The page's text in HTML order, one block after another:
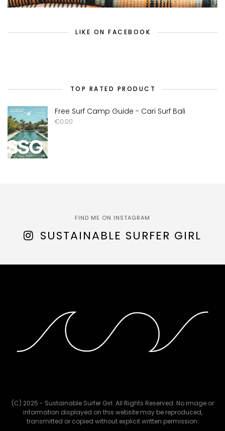
LIKE ON FACEBOOK
TOP RATED PRODUCT
Free Surf Camp Guide - Cari Surf Bali
€0.00
FIND ME ON INSTAGRAM
SUSTAINABLE SURFER GIRL
(C) 2025 - Sustainable Surfer Girl. All Rights Reserved. No image or
information displayed on this website may be reproduced,
transmitted or copied without explicit written permission.